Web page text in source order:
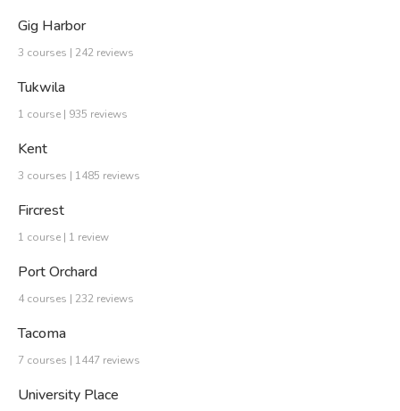
Gig Harbor
3 courses | 242 reviews
Tukwila
1 course | 935 reviews
Kent
3 courses | 1485 reviews
Fircrest
1 course | 1 review
Port Orchard
4 courses | 232 reviews
Tacoma
7 courses | 1447 reviews
University Place